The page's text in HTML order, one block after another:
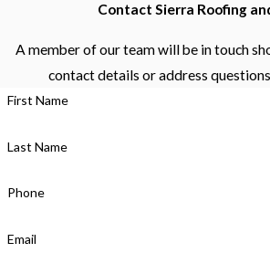
Contact Sierra Roofing
A member of our team will be in touch
contact details or address
First Name
Last Name
Phone
Email